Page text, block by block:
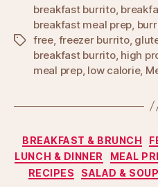
Tags
breakfast burrito,
breakfast meal prep,
free, freezer burrito,
breakfast burrito, high
meal prep, low calorie,
BREAKFAST & BRUNCH
LUNCH & DINNER
MEAL
RECIPES
SALAD & SOUP